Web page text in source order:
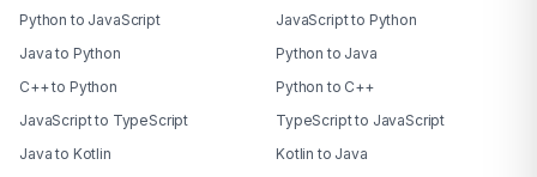
Python to JavaScript
JavaScript to Python
Java to Python
Python to Java
C++ to Python
Python to C++
JavaScript to TypeScript
TypeScript to JavaScript
Java to Kotlin
Kotlin to Java